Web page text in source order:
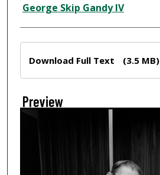
Creator
George Skip Gandy IV
Download Full Text (3.5 MB)
Preview